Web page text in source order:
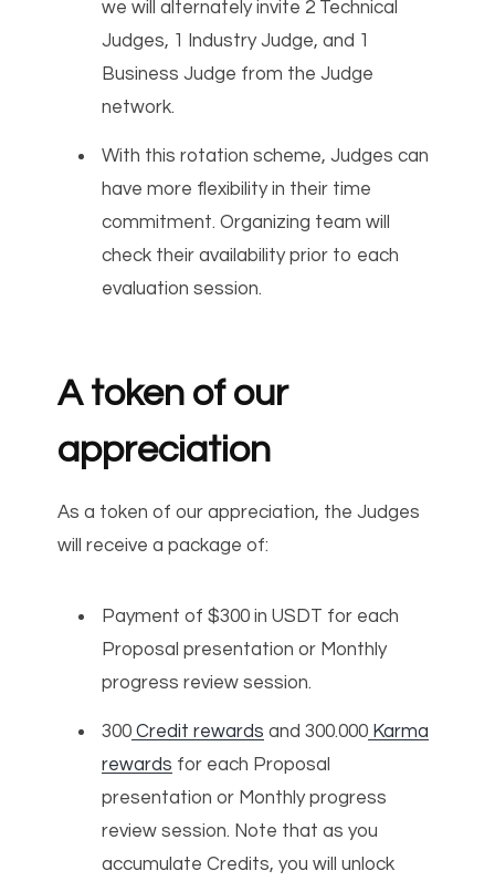
we will alternately invite 2 Technical
Judges, 1 Industry Judge, and 1
Business Judge from the Judge
network.
With this rotation scheme, Judges can
have more flexibility in their time
commitment. Organizing team will
check their availability prior to each
evaluation session.
A token of our
appreciation
As a token of our appreciation, the Judges
will receive a package of:
Payment of $300 in USDT for each
Proposal presentation or Monthly
progress review session.
300 Credit rewards and 300.000 Karma
rewards for each Proposal
presentation or Monthly progress
review session. Note that as you
accumulate Credits, you will unlock